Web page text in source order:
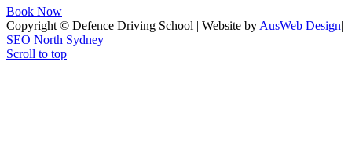
Book Now
Copyright © Defence Driving School | Website by AusWeb Design|
SEO North Sydney
Scroll to top